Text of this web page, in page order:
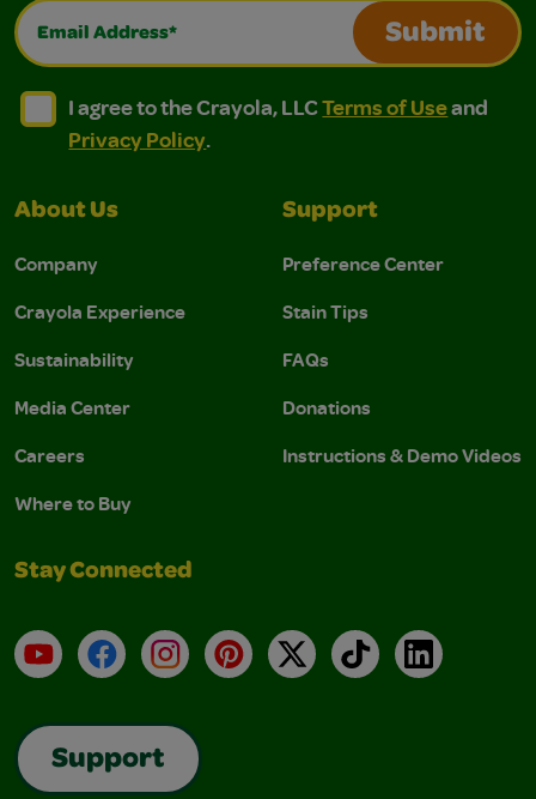
Email Address*
Submit
I agree to the Crayola, LLC Terms of Use and
I agree to the Crayola, LLC Terms of Use and Privacy
I agree to the Crayola, LLCTerms of Useand
Privacy Policy.
About Us
Company
Crayola Experience
Sustainability
Media Center
Careers
Where to Buy
Support
Preference Center
Stain Tips
FAQs
Donations
Instructions & Demo Videos
Stay Connected
YouTubeFacebookInstagramPinterest
X TikTokLinkedIn
Support